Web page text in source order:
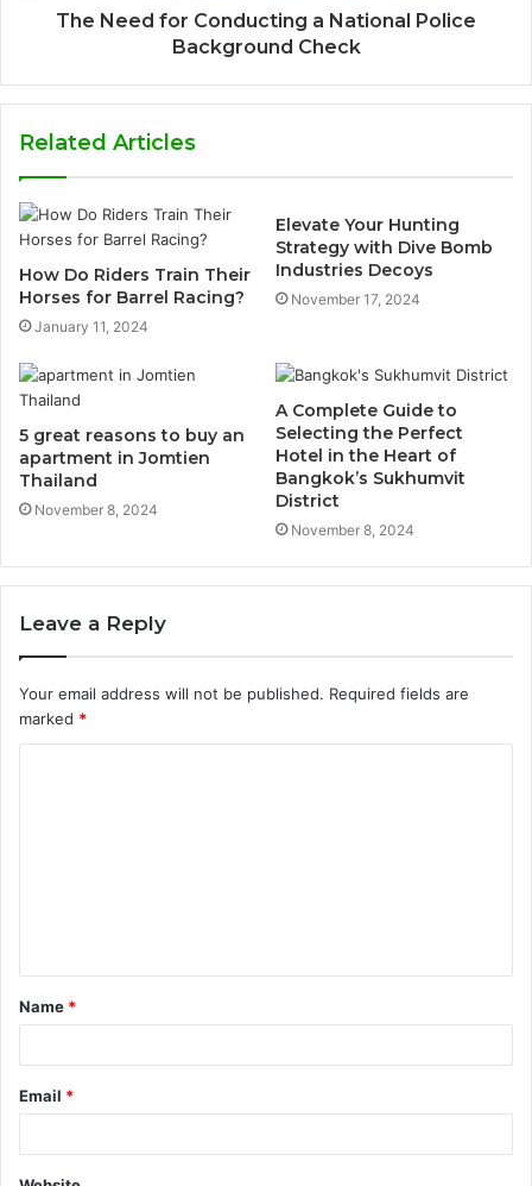
The Need for Conducting a National Police
Background Check
Related Articles
How Do Riders Train Their
Horses for Barrel Racing?
January 11, 2024
Elevate Your Hunting
Strategy with Dive Bomb
Industries Decoys
November 17, 2024
5 great reasons to buy an
apartment in Jomtien
Thailand
November 8, 2024
A Complete Guide to
Selecting the Perfect
Hotel in the Heart of
Bangkok’s Sukhumvit
District
November 8, 2024
Leave a Reply
Your email address will not be published. Required fields are
marked *
t
*
Name *
Email *